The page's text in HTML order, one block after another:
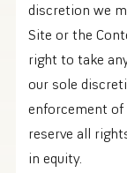
discretion we
Site or the
right to take
our sole
enforcement of
reserve all
in equity.